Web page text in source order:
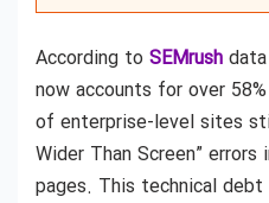
According to SEMrush
now accounts for over
of enterprise-level sites
Wider Than Screen”
pages. This technical